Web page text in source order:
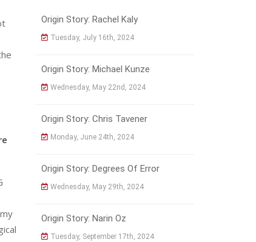
Origin Story: Rachel Kaly
Tuesday, July 16th, 2024
Origin Story: Michael Kunze
Wednesday, May 22nd, 2024
Origin Story: Chris Tavener
Monday, June 24th, 2024
Origin Story: Degrees Of Error
Wednesday, May 29th, 2024
Origin Story: Narin Oz
Tuesday, September 17th, 2024